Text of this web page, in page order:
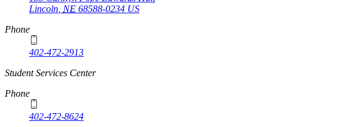
Lincoln NE 68588-0234 US
Phone
402-472-2913
Student Services Center
Phone
402-472-8624